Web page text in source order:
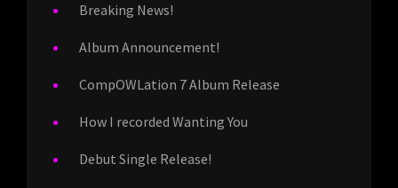
Breaking News!
Album Announcement!
CompOWLation 7 Album Release
How I recorded Wanting You
Debut Single Release!